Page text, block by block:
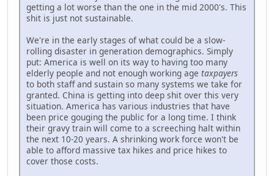
getting a lot worse than the one in the mid 2000's. This
shit is just not sustainable.
We're in the early stages of what could be a slow-
rolling disaster in generation demographics. Simply
put: America is well on its way to having too many
elderly people and not enough working age taxpayers
to both staff and sustain so many systems we take for
granted. China is getting into deep shit over this very
situation. America has various industries that have
been price gouging the public for a long time. I think
their gravy train will come to a screeching halt within
the next 10-20 years. A shrinking work force won't be
able to afford massive tax hikes and price hikes to
cover those costs.